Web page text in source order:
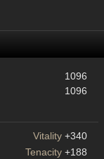
1096
1096
Vitality +340
Tenacity +188